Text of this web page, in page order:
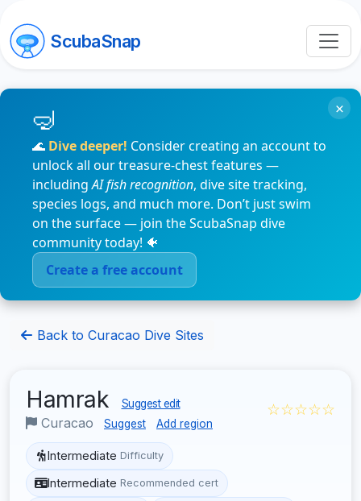
ScubaSnap
🌊 Dive deeper! Consider creating an account to
unlock all our treasure-chest features —
includingAI fish recognition, dive site tracking,
species logs, and much more. Don’t just swim
on the surface — join the ScubaSnap dive
community today! 🐠
Create a free account
×
Back to Curacao Dive Sites
Hamrak Suggest edit
Curacao Suggest Add region
☆☆☆☆☆
Intermediate Difficulty
Intermediate Recommended cert